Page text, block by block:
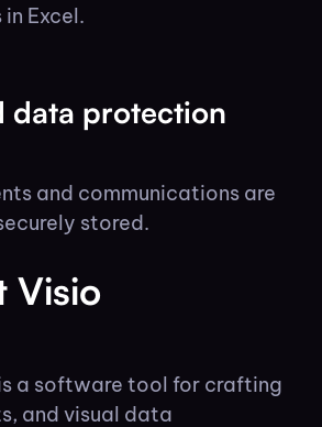
Excel.
data protection
and communications are
stored.
Visio
a software tool for crafting
and visual data